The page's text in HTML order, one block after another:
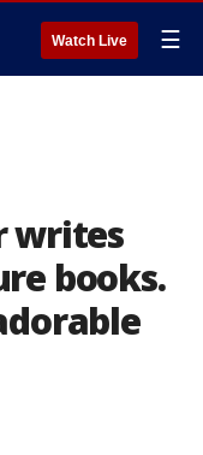
Watch Live ☰
writes
books.